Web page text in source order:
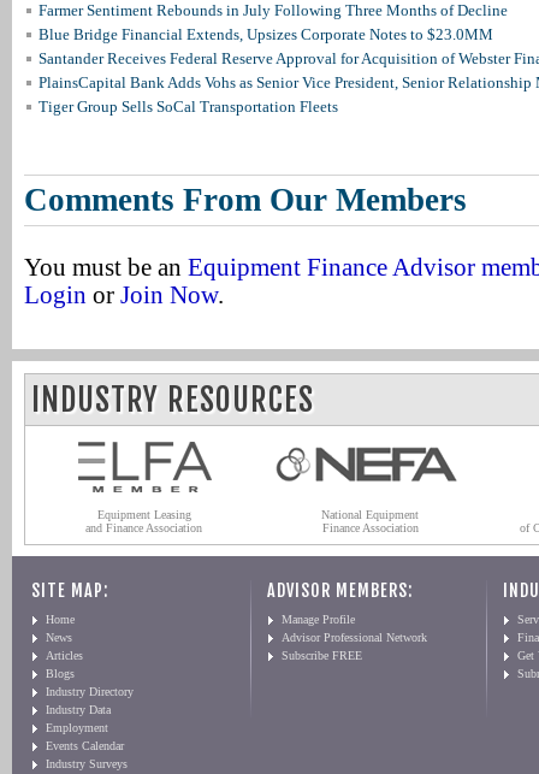
Farmer Sentiment Rebounds in July Following Three Months of Decline
Blue Bridge Financial Extends, Upsizes Corporate Notes to $23.0MM
Santander Receives Federal Reserve Approval for Acquisition of Webster
PlainsCapital Bank Adds Vohs as Senior Vice President, Senior Relationship
Tiger Group Sells SoCal Transportation Fleets
Comments From Our Members
You must be an Equipment Finance Advisor
Login or Join Now.
INDUSTRY RESOURCES
Equipment Leasing
and Finance Association
National Equipment
Finance Association
of
SITE MAP:
Home
News
Articles
Blogs
Industry Directory
Industry Data
Employment
Events Calendar
Industry Surveys
ADVISOR MEMBERS:
Manage Profile
Advisor Professional Network
Subscribe FREE
Get